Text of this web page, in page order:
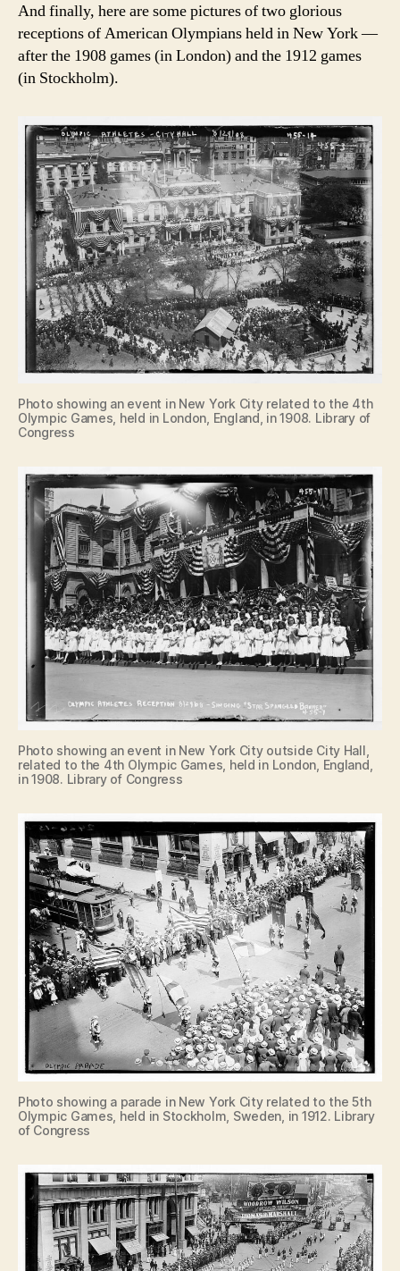
And finally, here are some pictures of two glorious
receptions of American Olympians held in New York —
after the 1908 games (in London) and the 1912 games
(in Stockholm).
Photo showing an event in New York City related to the 4th
Olympic Games, held in London, England, in 1908. Library of
Congress
Photo showing an event in New York City outside City Hall,
related to the 4th Olympic Games, held in London, England,
in 1908. Library of Congress
Photo showing a parade in New York City related to the 5th
Olympic Games, held in Stockholm, Sweden, in 1912. Library
of Congress